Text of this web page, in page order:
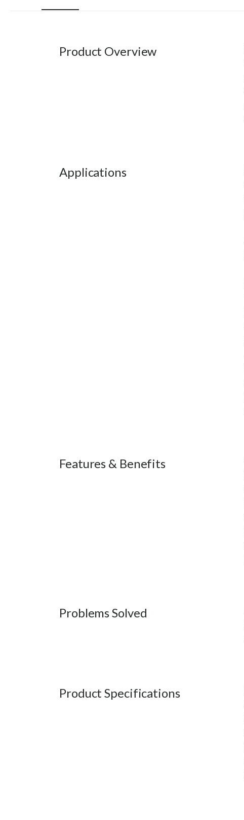
Product Overview
Applications
Features & Benefits
Problems Solved
Product Specifications